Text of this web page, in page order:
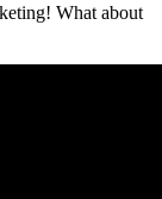
What about